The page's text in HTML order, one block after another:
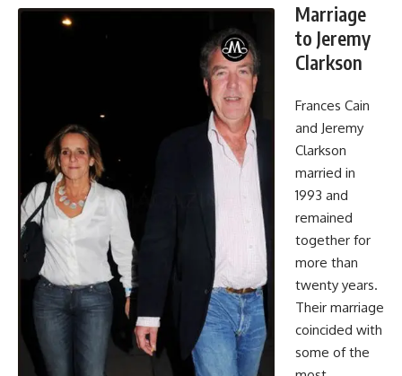
Marriage
to Jeremy
Clarkson
Frances Cain
and Jeremy
Clarkson
married in
1993 and
remained
together for
more than
twenty years.
Their marriage
coincided with
some of the